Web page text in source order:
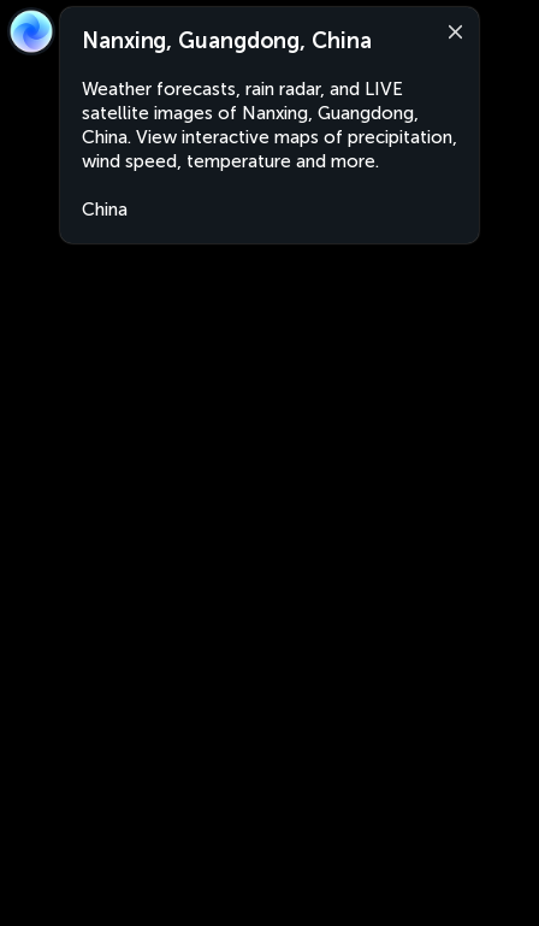
Nanxing, Guangdong, China
Weather forecasts, rain radar, and LIVE
satellite images of Nanxing, Guangdong,
China. View interactive maps of precipitation,
wind speed, temperature and more.
China